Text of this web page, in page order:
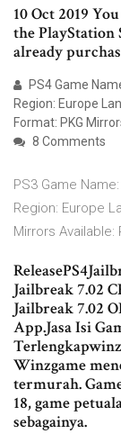
10 Oct 2019
the PlayStation
already
PS4 Game
Region: Europe
Format: PKG
8 Comments
PS3 Game
Region: Europe
Mirrors Available:
Jailbreak 7.02
Jailbreak 7.02
App.Jasa Isi
Winzgame
termurah.
18, game
sebagainya.